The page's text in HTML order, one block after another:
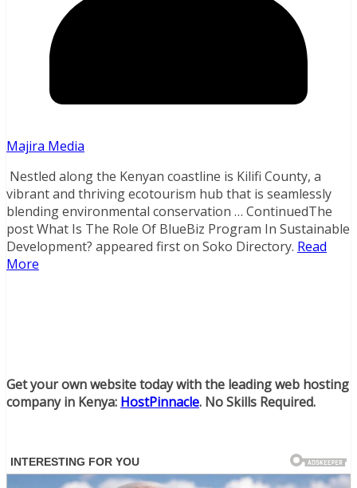
Majira Media
Nestled along the Kenyan coastline is Kilifi County, a
vibrant and thriving ecotourism hub that is seamlessly
blending environmental conservation … ContinuedThe
post What Is The Role Of BlueBiz Program In Sustainable
Development? appeared first on Soko Directory. Read
More
Get your own website today with the leading web hosting
company in Kenya: HostPinnacle. No Skills Required.